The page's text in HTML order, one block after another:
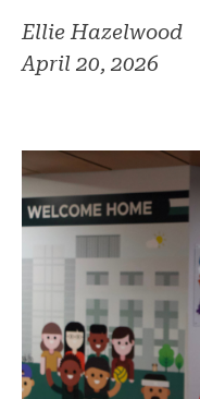
Ellie Hazelwood
April 20, 2026